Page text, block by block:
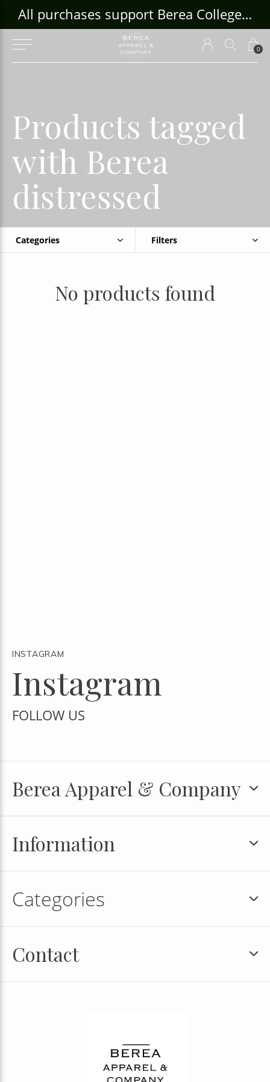
0
All purchases support Berea College Students!
Products tagged
with Berea
distressed
Categories Filters
No products found
INSTAGRAM
Instagram
FOLLOW US
Berea Apparel & Company
Information
Categories
Contact